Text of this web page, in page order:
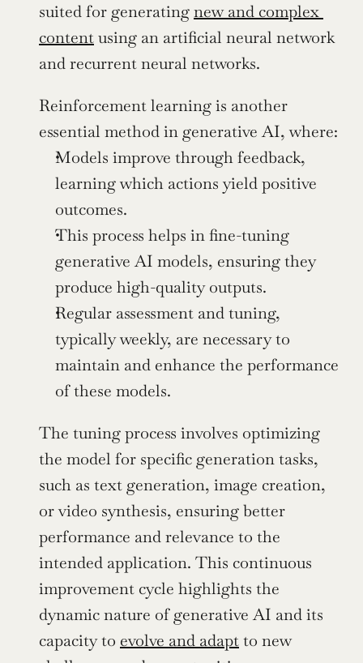
suited for generating new and complex
content using an artificial neural network
and recurrent neural networks.
Reinforcement learning is another
essential method in generative AI, where:
Models improve through feedback,
learning which actions yield positive
outcomes.
This process helps in fine-tuning
generative AI models, ensuring they
produce high-quality outputs.
Regular assessment and tuning,
typically weekly, are necessary to
maintain and enhance the performance
of these models.
The tuning process involves optimizing
the model for specific generation tasks,
such as text generation, image creation,
or video synthesis, ensuring better
performance and relevance to the
intended application. This continuous
improvement cycle highlights the
dynamic nature of generative AI and its
capacity to evolve and adapt to new